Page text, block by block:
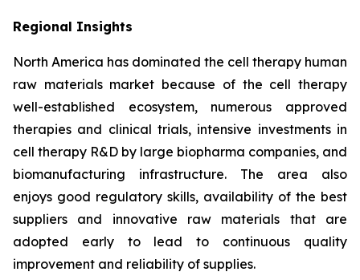
Regional Insights
North America has dominated the cell therapy human
raw materials market because of the cell therapy
well-established ecosystem, numerous approved
therapies and clinical trials, intensive investments in
cell therapy R&D by large biopharma companies, and
biomanufacturing infrastructure. The area also
enjoys good regulatory skills, availability of the best
suppliers and innovative raw materials that are
adopted early to lead to continuous quality
improvement and reliability of supplies.